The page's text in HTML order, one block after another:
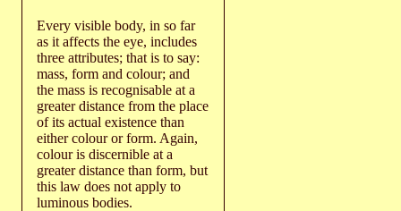
Every visible body, in so far
as it affects the eye, includes
three attributes; that is to say:
mass, form and colour; and
the mass is recognisable at a
greater distance from the place
of its actual existence than
either colour or form. Again,
colour is discernible at a
greater distance than form, but
this law does not apply to
luminous bodies.